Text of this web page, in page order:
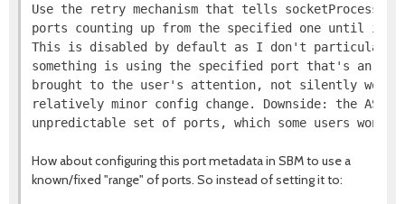
Use the retry mechanism that tells
ports counting up from the specified one until it
This is disabled by default as I don't
something is using the specified port that's an
brought to the user's attention, not silently
relatively minor config change. Downside: the AS
How about configuring this port metadata in SBM to use a
known/fixed "range" of ports. So instead of setting it to: